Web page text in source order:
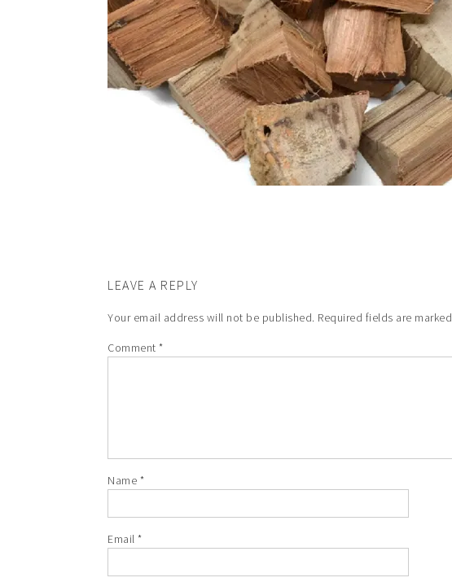
LEAVE A REPLY
Your email address will not be published. Required fields are marked
Comment *
Name *
Email *